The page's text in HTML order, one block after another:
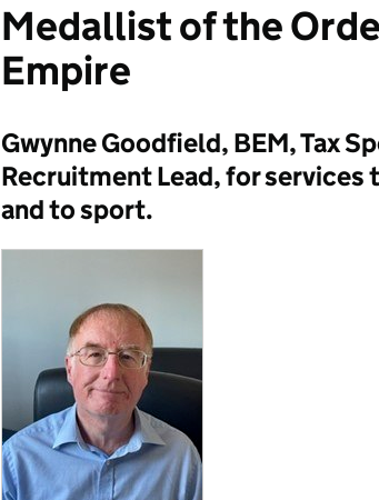
Medallist of the
Empire
Gwynne Goodfield, BEM, Tax
Recruitment Lead, for
and to sport.